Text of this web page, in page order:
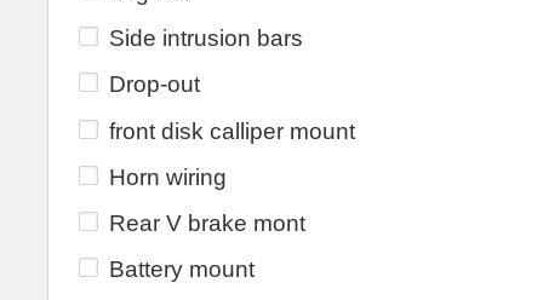
Side intrusion bars
Drop-out
front disk calliper mount
Horn wiring
Rear V brake mont
Battery mount